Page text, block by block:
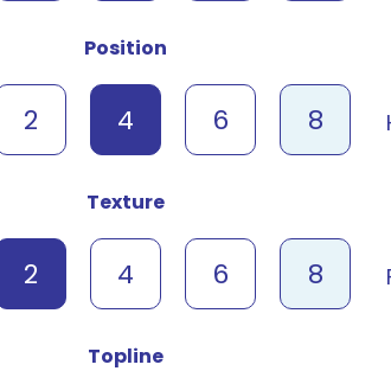
Position
2 4 6 8
Texture
2 4 6 8
Topline